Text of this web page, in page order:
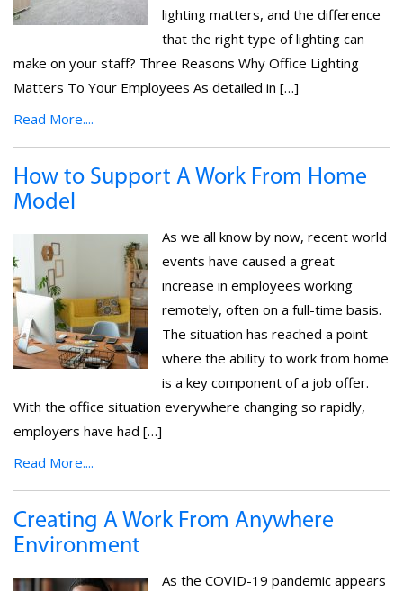
lighting matters, and the difference
that the right type of lighting can
make on your staff? Three Reasons Why Office Lighting
Matters To Your Employees As detailed in […]
Read More....
How to Support A Work From Home
Model
As we all know by now, recent world
events have caused a great
increase in employees working
remotely, often on a full-time basis.
The situation has reached a point
where the ability to work from home
is a key component of a job offer.
With the office situation everywhere changing so rapidly,
employers have had […]
Read More....
Creating A Work From Anywhere
Environment
As the COVID-19 pandemic appears